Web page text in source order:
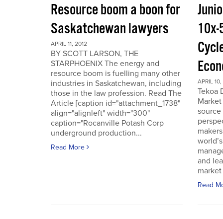
Resource boom a boon for
Saskatchewan lawyers
APRIL 11, 2012
BY SCOTT LARSON, THE
STARPHOENIX The energy and
resource boom is fuelling many other
industries in Saskatchewan, including
those in the law profession. Read The
Article [caption id="attachment_1738"
align="alignleft" width="300"
caption="Rocanville Potash Corp
underground production...
Read More
APRIL
Tekoa
and
Read